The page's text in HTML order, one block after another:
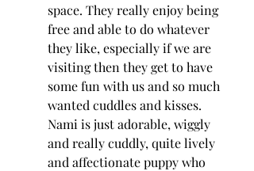
space. They really enjoy being
free and able to do whatever
they like, especially if we are
visiting then they get to have
some fun with us and so much
wanted cuddles and kisses.
Nami is just adorable, wiggly
and really cuddly, quite lively
and affectionate puppy who